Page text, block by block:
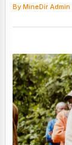
By MineDir Admin